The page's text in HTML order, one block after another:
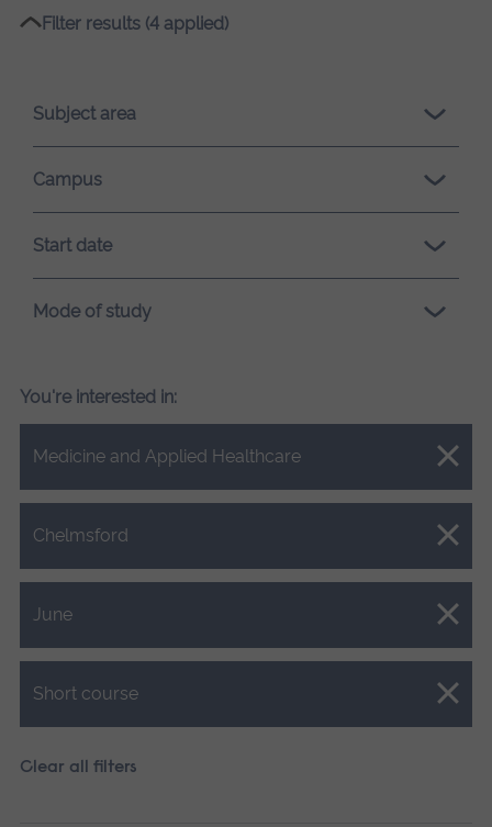
Please
loading.
Filter results (4 applied)
Subject area
Campus
Start date
Mode of study
You're interested in:
Medicine and Applied Healthcare
Close.
Chelmsford
Close.
June
Close.
Short course
Close.
Clear all filters